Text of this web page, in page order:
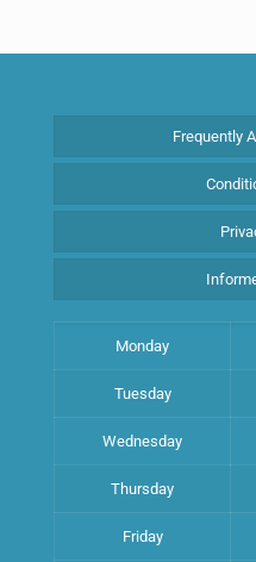
Frequently
Monday
Tuesday
Wednesday
Thursday
Friday